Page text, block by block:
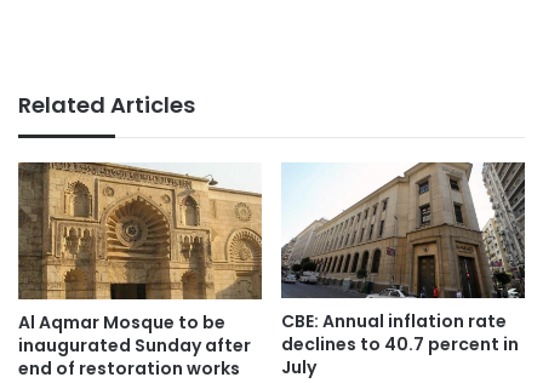
Related Articles
Al Aqmar Mosque to be
inaugurated Sunday after
end of restoration works
CBE: Annual inflation rate
declines to 40.7 percent in
July